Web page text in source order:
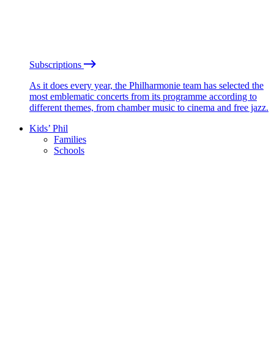
Subscriptions
As it does every year, the Philharmonie team has selected the
most emblematic concerts from its programme according to
different themes, from chamber music to cinema and free jazz.
Kids’ Phil
Families
Schools